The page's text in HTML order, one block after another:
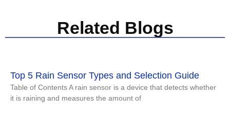
Related Blogs
Top 5 Rain Sensor Types and Selection Guide
Table of Contents A rain sensor is a device that detects whether
it is raining and measures the amount of